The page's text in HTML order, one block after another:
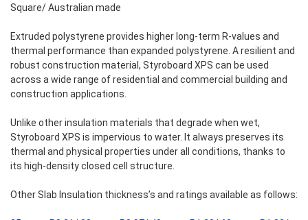
Square/ Australian made
Extruded polystyrene provides higher long-term R-values and
thermal performance than expanded polystyrene. A resilient and
robust construction material, Styroboard XPS can be used
across a wide range of residential and commercial building and
construction applications.
Unlike other insulation materials that degrade when wet,
Styroboard XPS is impervious to water. It always preserves its
thermal and physical properties under all conditions, thanks to
its high-density closed cell structure.
Other Slab Insulation thickness’s and ratings available as follows: